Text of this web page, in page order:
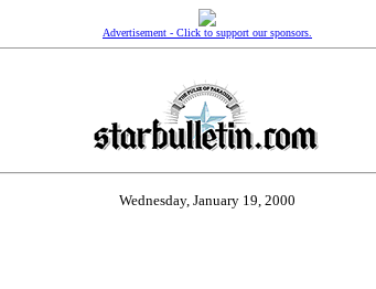
Advertisement - Click to support our sponsors.
Wednesday, January 19, 2000